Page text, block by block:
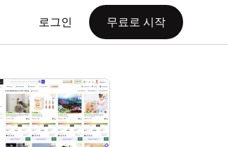
로그인 무료로 시작